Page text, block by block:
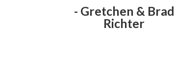
- Gretchen & Brad
Richter